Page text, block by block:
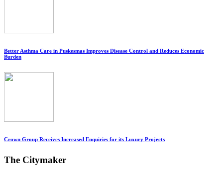
Better Asthma Care in Puskesmas Improves Disease Control and Reduces Economic
Burden
Crown Group Receives Increased Enquiries for its Luxury Projects
The Citymaker